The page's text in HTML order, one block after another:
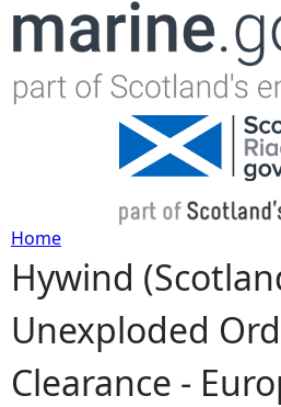
Jump to
Y
o
u
Home
Hywind
Unexploded
Clearance -